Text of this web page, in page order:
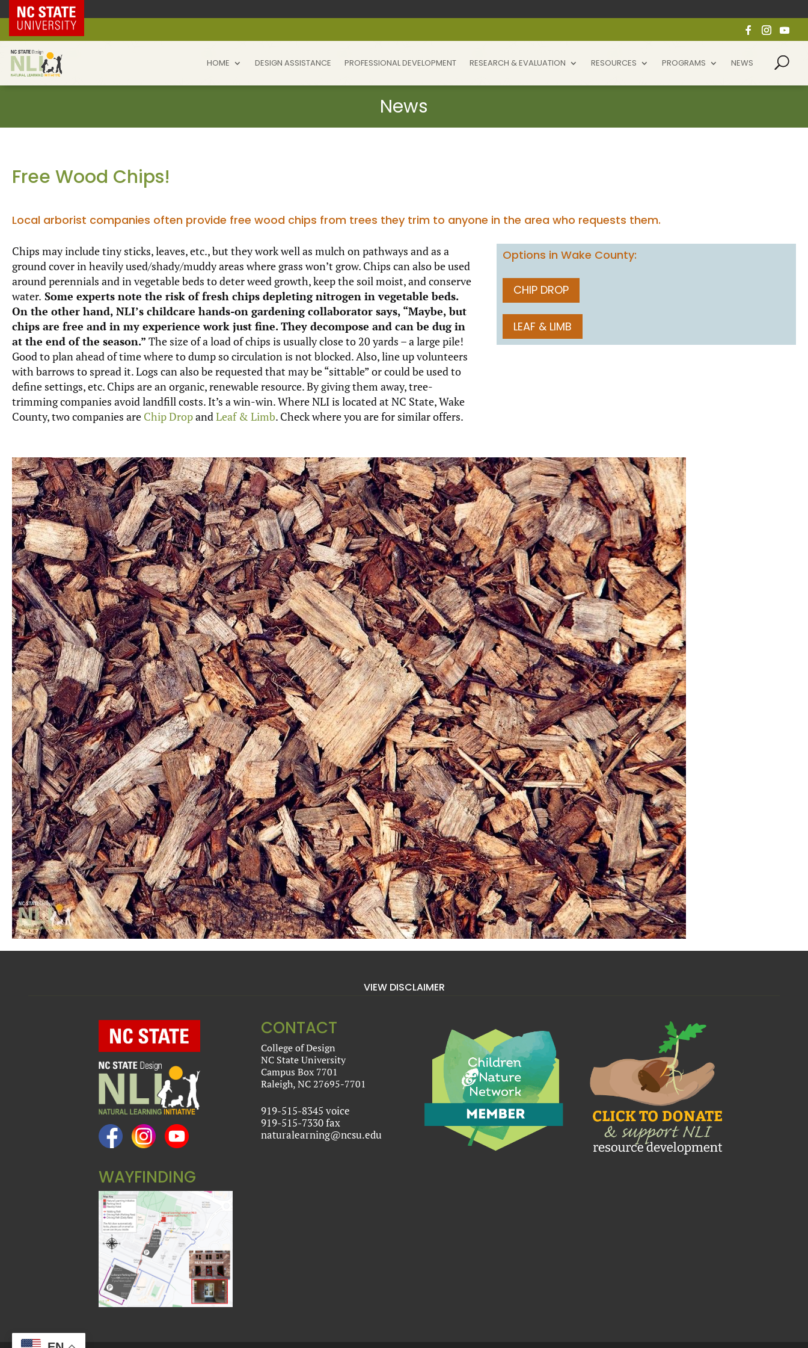
NC State Home
HOME DESIGN ASSISTANCE PROFESSIONAL DEVELOPMENT RESEARCH & EVALUATION RESOURCES PROGRAMS NEWS
Free Wood Chips!
Local arborist companies often provide free wood chips from trees they trim to anyone in the area who requests them.
Chips may include tiny sticks, leaves, etc., but they work well as mulch on pathways and as a
ground cover in heavily used/shady/muddy areas where grass won’t grow. Chips can also be used
around perennials and in vegetable beds to deter weed growth, keep the soil moist, and conserve
water. Some experts note the risk of fresh chips depleting nitrogen in vegetable beds.
On the other hand, NLI’s childcare hands-on gardening collaborator says, “Maybe, but
chips are free and in my experience work just fine. They decompose and can be dug in
at the end of the season.” The size of a load of chips is usually close to 20 yards – a large pile!
Good to plan ahead of time where to dump so circulation is not blocked. Also, line up volunteers
with barrows to spread it. Logs can also be requested that may be “sittable” or could be used to
define settings, etc. Chips are an organic, renewable resource. By giving them away, tree-
trimming companies avoid landfill costs. It’s a win-win. Where NLI is located at NC State, Wake
County, two companies are Chip Dropand Leaf & Limb. Check where you are for similar offers.
Options in Wake County:
CHIP DROP
LEAF & LIMB
VIEW DISCLAIMER
CONTACT
College of Design
NC State University
Campus Box 7701
Raleigh, NC 27695-7701
919-515-8345 voice
919-515-7330 fax
naturalearning@ncsu.edu
WAYFINDING